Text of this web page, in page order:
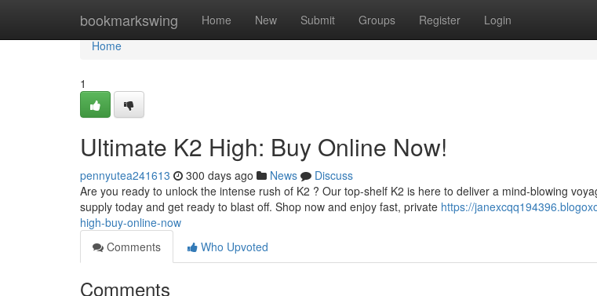
bookmarkswing Home New Submit Groups Register Login
Home
Home
1
Ultimate K2 High: Buy Online Now!
pennyutea241613 300 days ago News
Discuss
Are you ready to unlock the intense rush of K2 ? Our top-shelf K2 is here to deliver a mind-blowing
supply today and get ready to blast off. Shop now and enjoy fast, private https://
high-buy-online-now
Comments
Who Upvoted
Comments